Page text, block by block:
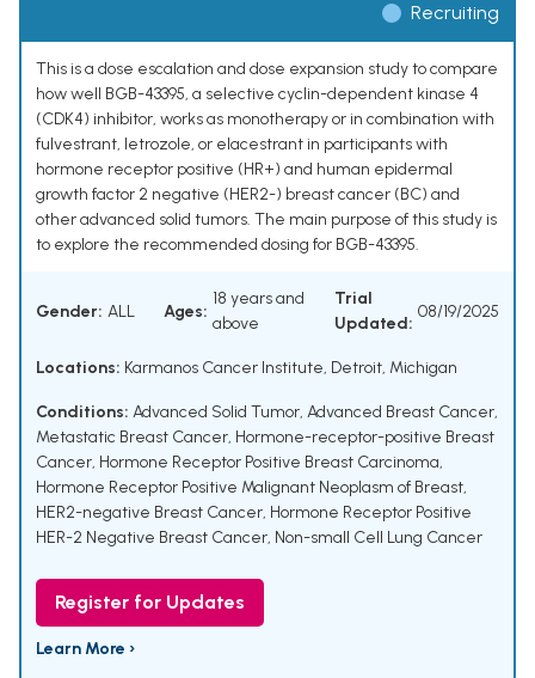
Recruiting
This is a dose escalation and dose expansion study to compare
how well BGB-43395, a selective cyclin-dependent kinase 4
(CDK4) inhibitor, works as monotherapy or in combination with
fulvestrant, letrozole, or elacestrant in participants with
hormone receptor positive (HR+) and human epidermal
growth factor 2 negative (HER2-) breast cancer (BC) and
other advanced solid tumors. The main purpose of this study is
to explore the recommended dosing for BGB-43395.
Gender: ALL Ages:
18 years and
above
Trial
Updated:
08/19/2025
Locations: Karmanos Cancer Institute, Detroit, Michigan
Conditions: Advanced Solid Tumor, Advanced Breast Cancer,
Metastatic Breast Cancer, Hormone-receptor-positive Breast
Cancer, Hormone Receptor Positive Breast Carcinoma,
Hormone Receptor Positive Malignant Neoplasm of Breast,
HER2-negative Breast Cancer, Hormone Receptor Positive
HER-2 Negative Breast Cancer, Non-small Cell Lung Cancer
Register for Updates
Learn More ›